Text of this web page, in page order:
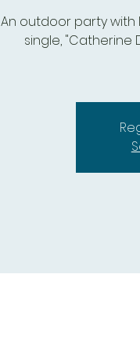
An outdoor party with
single, "Catherine